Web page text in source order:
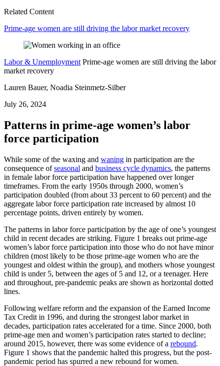
Related Content
Prime-age women are still driving the labor market recovery
Labor & Unemployment Prime-age women are still driving the labor
market recovery
Lauren Bauer, Noadia Steinmetz-Silber
July 26, 2024
Patterns in prime-age women’s labor
force participation
While some of the waxing and waning in participation are the
consequence ofseasonal and business cycle dynamics, the patterns
in female labor force participation have happened over longer
timeframes. From the early 1950s through 2000, women’s
participation doubled (from about 33 percent to 60 percent) and the
aggregate labor force participation rate increased by almost 10
percentage points, driven entirely by women.
The patterns in labor force participation by the age of one’s youngest
child in recent decades are striking. Figure 1 breaks out prime-age
women’s labor force participation into those who do not have minor
children (most likely to be those prime-age women who are the
youngest and oldest within the group), and mothers whose youngest
child is under 5, between the ages of 5 and 12, or a teenager. Here
and throughout, pre-pandemic peaks are shown as horizontal dotted
lines.
Following welfare reform and the expansion of the Earned Income
Tax Credit in 1996, and during the strongest labor market in
decades, participation rates accelerated for a time. Since 2000, both
prime-age men and women’s participation rates started to decline;
around 2015, however, there was some evidence of a rebound.
Figure 1 shows that the pandemic halted this progress, but the post-
pandemic period has spurred a new rebound for women.